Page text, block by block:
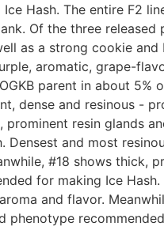
Hash. The entire F2
Of the three
as a strong cookie
aromatic, grape-
parent in about
dense and resinous -
resin glands
Densest and most
#18 shows thick,
for making Ice
and flavor.